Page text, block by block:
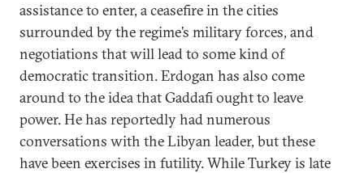
assistance to enter, a ceasefire in the cities
surrounded by the regime’s military forces, and
negotiations that will lead to some kind of
democratic transition. Erdogan has also come
around to the idea that Gaddafi ought to leave
power. He has reportedly had numerous
conversations with the Libyan leader, but these
have been exercises in futility. While Turkey is late